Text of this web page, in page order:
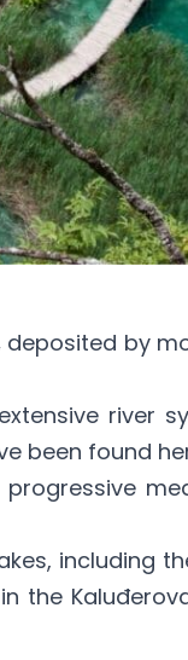
deposited by
river
been found
including
the